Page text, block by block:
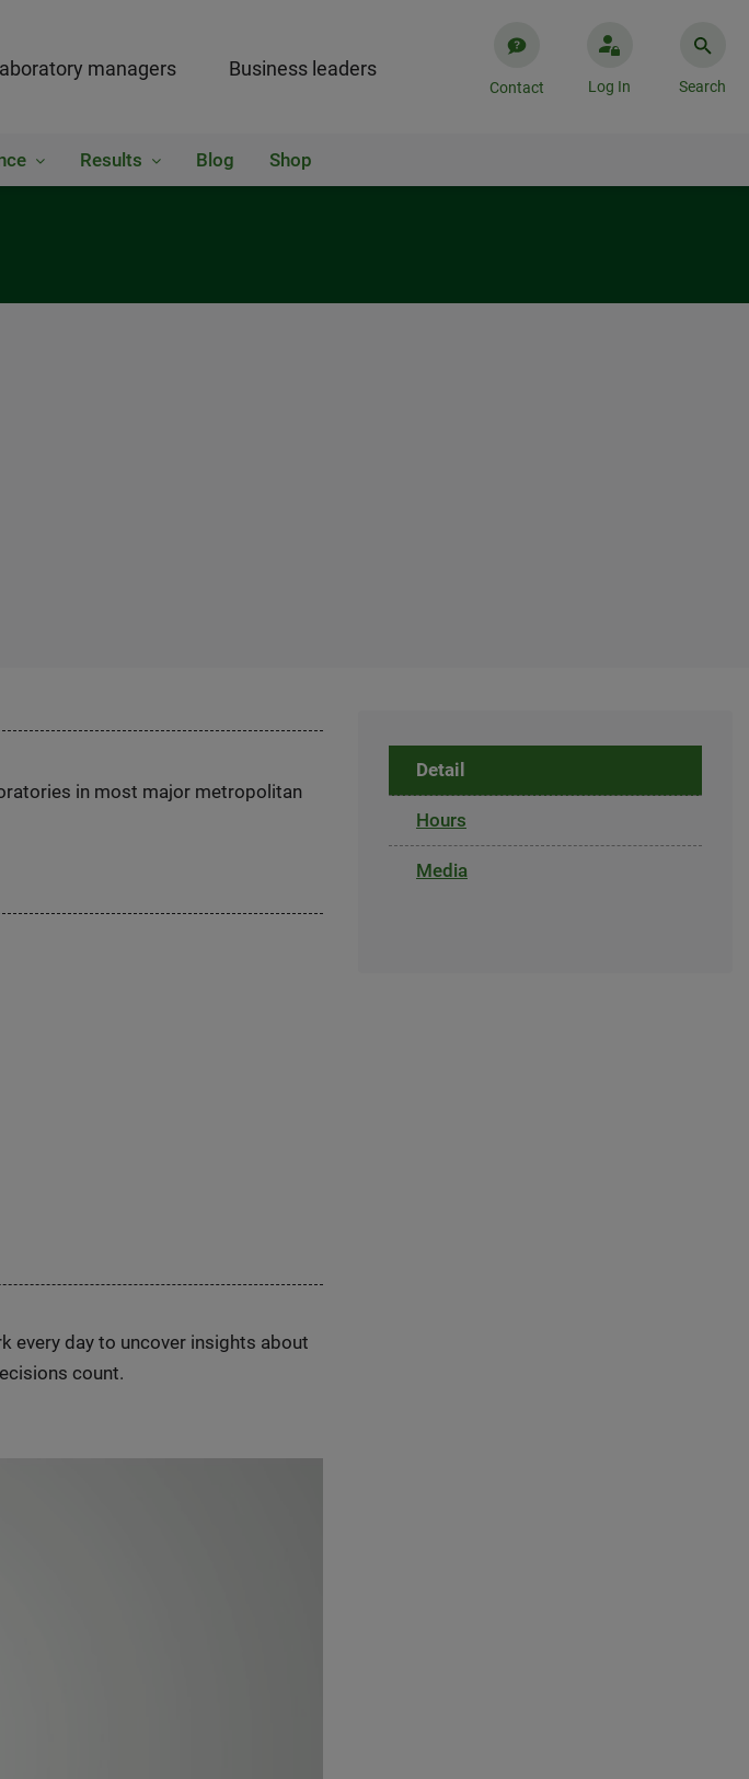
managers Business leaders
Contact Log In Search
Results Blog Shop
in most major metropolitan
every day to uncover insights about
count.
Detail
Hours
Media